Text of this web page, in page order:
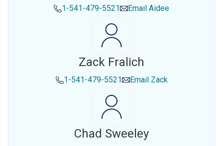
1-541-479-5521 Email Aidee
Zack Fralich
1-541-479-5521 Email Zack
Chad Sweeley